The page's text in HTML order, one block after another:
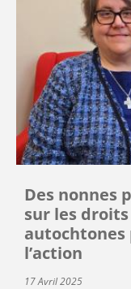
Des nonnes
sur les
autochtones
l’action
17 Avril 2025